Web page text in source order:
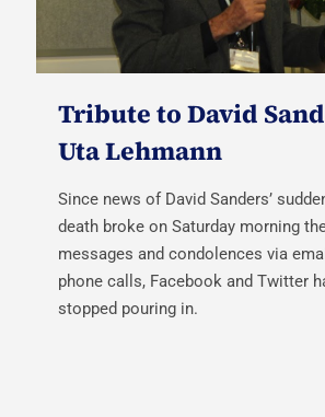
Tribute to David
Uta Lehmann
Since news of David Sanders’
death broke on Saturday morning
messages and condolences via
phone calls, Facebook and Twitter
stopped pouring in.